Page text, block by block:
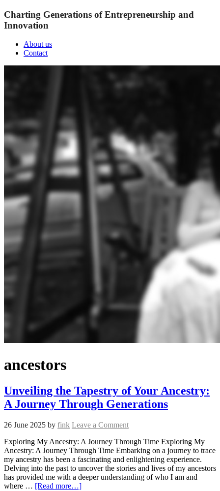
Charting Generations of Entrepreneurship and
Innovation
About us
Contact
ancestors
Unveiling the Tapestry of Your Ancestry:
A Journey Through Generations
26 June 2025 by fink Leave a Comment
Exploring My Ancestry: A Journey Through Time Exploring My
Ancestry: A Journey Through Time Embarking on a journey to trace
my ancestry has been a fascinating and enlightening experience.
Delving into the past to uncover the stories and lives of my ancestors
has provided me with a deeper understanding of who I am and
where … [Read more…]